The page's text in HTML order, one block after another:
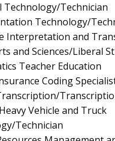
Technology/Technician
Technology/
Interpretation and
and Sciences/Liberal
Teacher Education
Coding
Vehicle and Truck
Technician